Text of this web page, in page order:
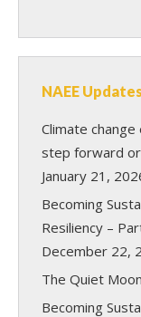
NAEE Updates
Climate change
step forward
January 21,
Becoming
Resiliency –
December 22,
The Quiet Moon
Becoming